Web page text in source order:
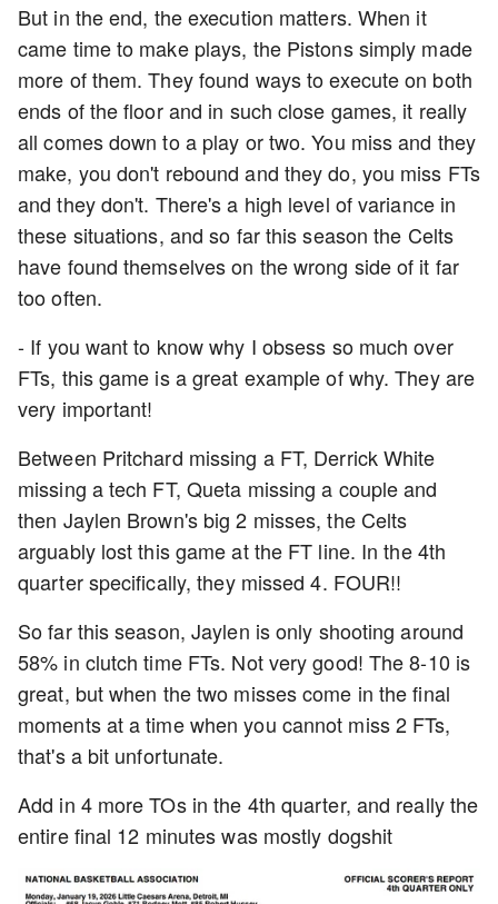
But in the end, the execution matters. When it
came time to make plays, the Pistons simply made
more of them. They found ways to execute on both
ends of the floor and in such close games, it really
all comes down to a play or two. You miss and they
make, you don't rebound and they do, you miss FTs
and they don't. There's a high level of variance in
these situations, and so far this season the Celts
have found themselves on the wrong side of it far
too often.
- If you want to know why I obsess so much over
FTs, this game is a great example of why. They are
very important!
Between Pritchard missing a FT, Derrick White
missing a tech FT, Queta missing a couple and
then Jaylen Brown's big 2 misses, the Celts
arguably lost this game at the FT line. In the 4th
quarter specifically, they missed 4. FOUR!!
So far this season, Jaylen is only shooting around
58% in clutch time FTs. Not very good! The 8-10 is
great, but when the two misses come in the final
moments at a time when you cannot miss 2 FTs,
that's a bit unfortunate.
Add in 4 more TOs in the 4th quarter, and really the
entire final 12 minutes was mostly dogshit